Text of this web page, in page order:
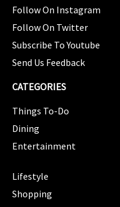
Follow On Instagram
Follow On Twitter
Subscribe To Youtube
Send Us Feedback
CATEGORIES
Things To-Do
Dining
Entertainment
Lifestyle
Shopping